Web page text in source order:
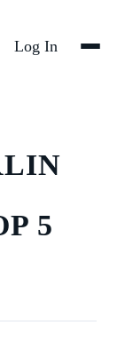
Log In
5